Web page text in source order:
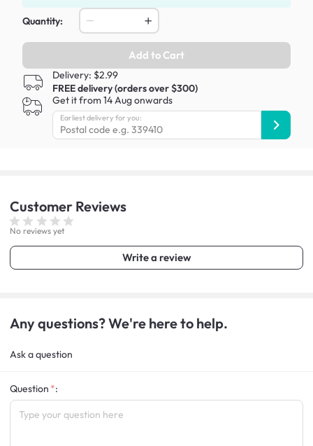
Quantity:
Add to Cart
Delivery: $2.99
FREE delivery (orders over $300)
Get it from 14 Aug onwards
Earliest delivery for you:
Customer Reviews
No reviews yet
Write a review
Any questions? We're here to help.
Ask a question
Question :